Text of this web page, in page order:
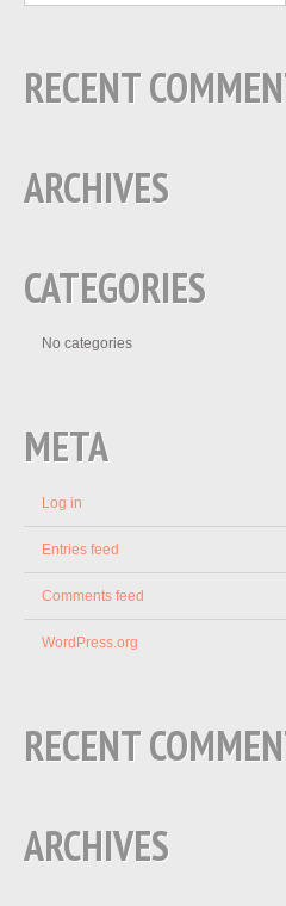
RECENT
ARCHIVES
CATEGORIES
No categories
META
Log in
Entries feed
Comments feed
WordPress.org
RECENT
ARCHIVES